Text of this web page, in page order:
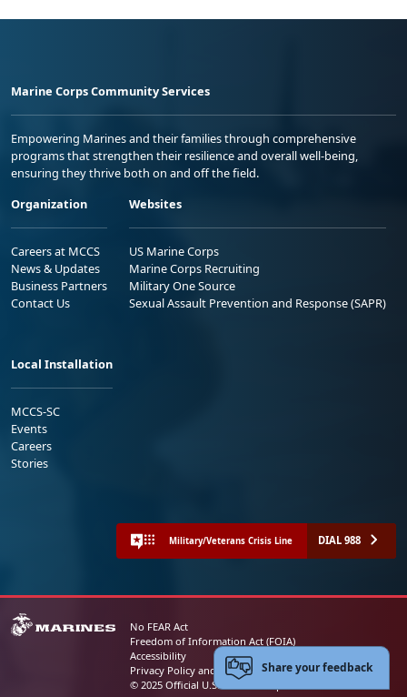
Marine Corps Community Services
Empowering Marines and their families through comprehensive
programs that strengthen their resilience and overall well-being,
ensuring they thrive both on and off the field.
Organization
Careers at MCCS
News & Updates
Business Partners
Contact Us
Websites
US Marine Corps
Marine Corps Recruiting
Military One Source
Sexual Assault Prevention and Response (SAPR)
Local Installation
MCCS-SC
Events
Careers
Stories
Military/Veterans Crisis Line DIAL 988
No FEAR Act
Freedom of Information Act (FOIA)
Accessibility
Privacy Policy and Security Notice
© 2025 Official U.S. Marine Corps Website
Share your feedback